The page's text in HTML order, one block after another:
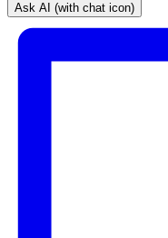
Ask AI (with chat icon)